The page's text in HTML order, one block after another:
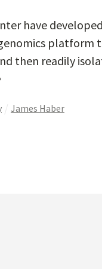
have
platform
then readily
James Haber